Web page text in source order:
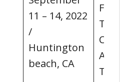
11 – 14, 2022
/
Huntington
beach, CA